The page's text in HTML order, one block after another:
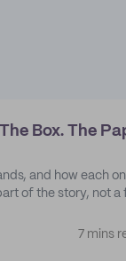
Box. The
and how each
of the story, not a
7 mins